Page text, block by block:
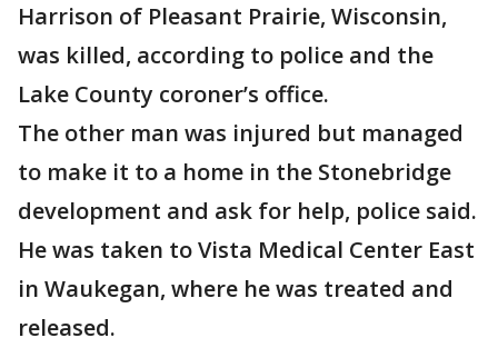
Harrison of Pleasant Prairie, Wisconsin,
was killed, according to police and the
Lake County coroner’s office.
The other man was injured but managed
to make it to a home in the Stonebridge
development and ask for help, police said.
He was taken to Vista Medical Center East
in Waukegan, where he was treated and
released.